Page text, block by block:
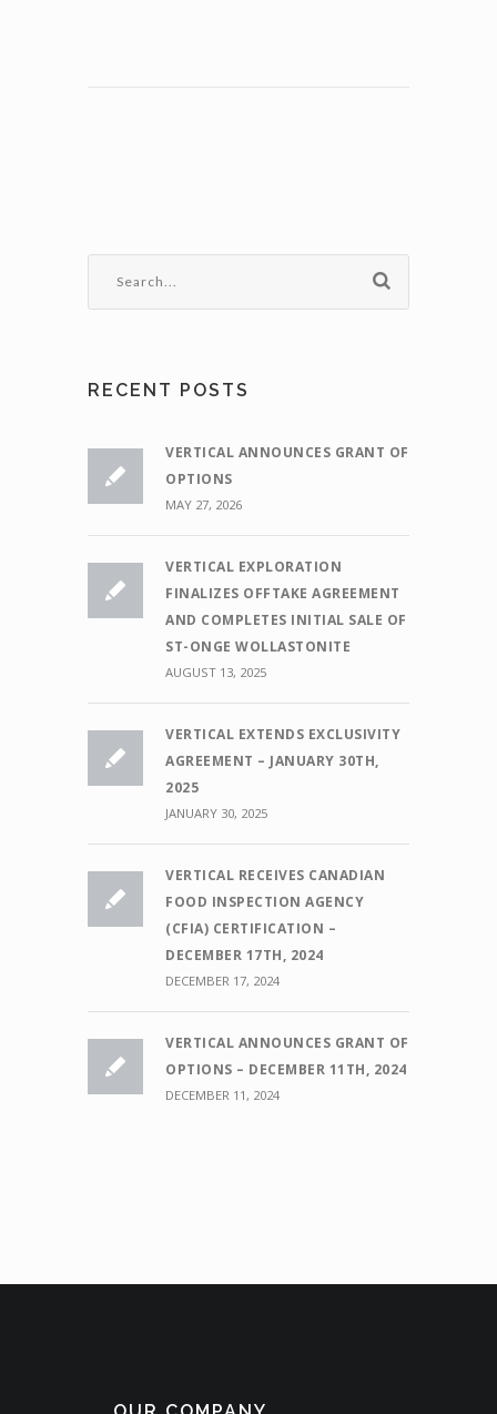
RECENT POSTS
VERTICAL ANNOUNCES GRANT OF
OPTIONS
MAY 27, 2026
VERTICAL EXPLORATION
FINALIZES OFFTAKE AGREEMENT
AND COMPLETES INITIAL SALE OF
ST-ONGE WOLLASTONITE
AUGUST 13, 2025
VERTICAL EXTENDS EXCLUSIVITY
AGREEMENT – JANUARY 30TH,
2025
JANUARY 30, 2025
VERTICAL RECEIVES CANADIAN
FOOD INSPECTION AGENCY
(CFIA) CERTIFICATION –
DECEMBER 17TH, 2024
DECEMBER 17, 2024
VERTICAL ANNOUNCES GRANT OF
OPTIONS – DECEMBER 11TH, 2024
DECEMBER 11, 2024